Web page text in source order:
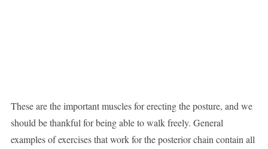
These are the important muscles for erecting the posture, and we
should be thankful for being able to walk freely. General
examples of exercises that work for the posterior chain contain all